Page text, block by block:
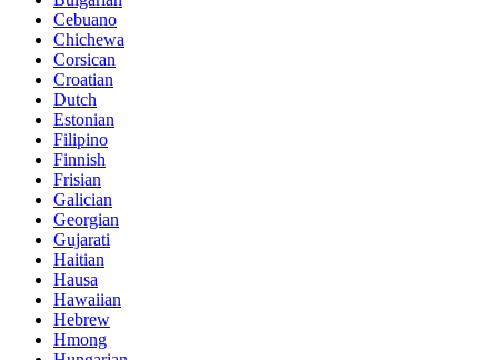
Cebuano
Chichewa
Corsican
Croatian
Dutch
Estonian
Filipino
Finnish
Frisian
Galician
Georgian
Gujarati
Haitian
Hausa
Hawaiian
Hebrew
Hmong